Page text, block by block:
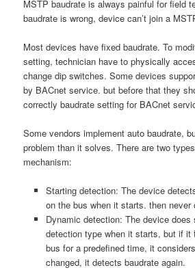
MSTP baudrate is always painful for field
baudrate is wrong, device can’t join a
Most devices have fixed baudrate. To
setting, technician have to physically
change dip switches. Some devices
by BACnet service. but before that they
correctly baudrate setting for BACnet
Some vendors implement auto baudrate,
problem than it solves. There are two
mechanism:
Starting detection: The device
on the bus when it starts. then never
Dynamic detection: The device does
detection type when it starts, but if it
bus for a predefined time, it
changed, it detects baudrate again.